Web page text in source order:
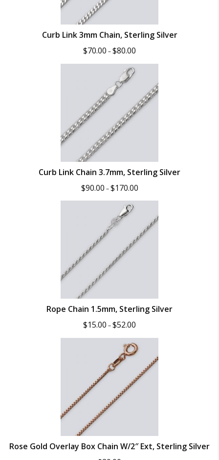
Curb Link 3mm Chain, Sterling Silver
$70.00 –$80.00
$70.00
Curb Link Chain 3.7mm, Sterling Silver
$90.00 – $170.00Price
$90.00
$170.00
Rope Chain 1.5mm, Sterling Silver
$15.00 –$52.00
$15.00
through
$52.00
Rose Gold Overlay Box Chain W/2″ Ext, Sterling Silver